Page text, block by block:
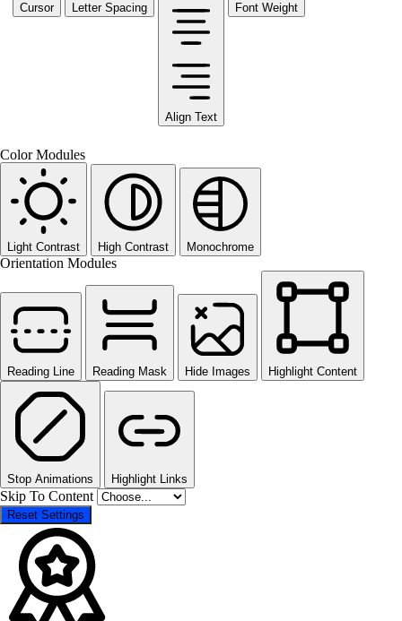
Cursor Letter Spacing
Align Text
Font Weight
Color Modules
Light Contrast High Contrast Monochrome
Orientation Modules
Reading Line Reading Mask Hide Images Highlight Content
Stop Animations Highlight Links
Skip To Content
Reset Settings